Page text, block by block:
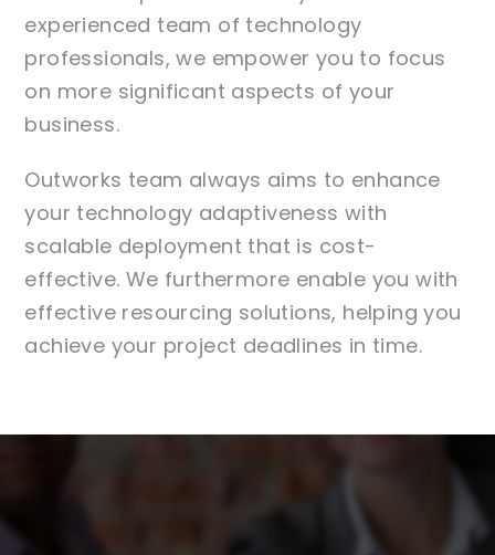
experienced team of technology
professionals, we empower you to focus
on more significant aspects of your
business.
Outworks team always aims to enhance
your technology adaptiveness with
scalable deployment that is cost-
effective. We furthermore enable you with
effective resourcing solutions, helping you
achieve your project deadlines in time.